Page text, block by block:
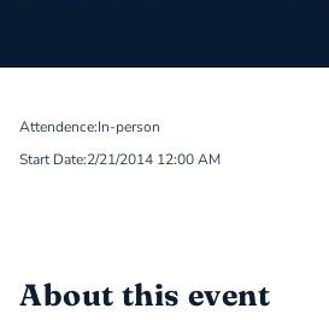
Attendence:In-person
Start Date:2/21/2014 12:00 AM
About this event